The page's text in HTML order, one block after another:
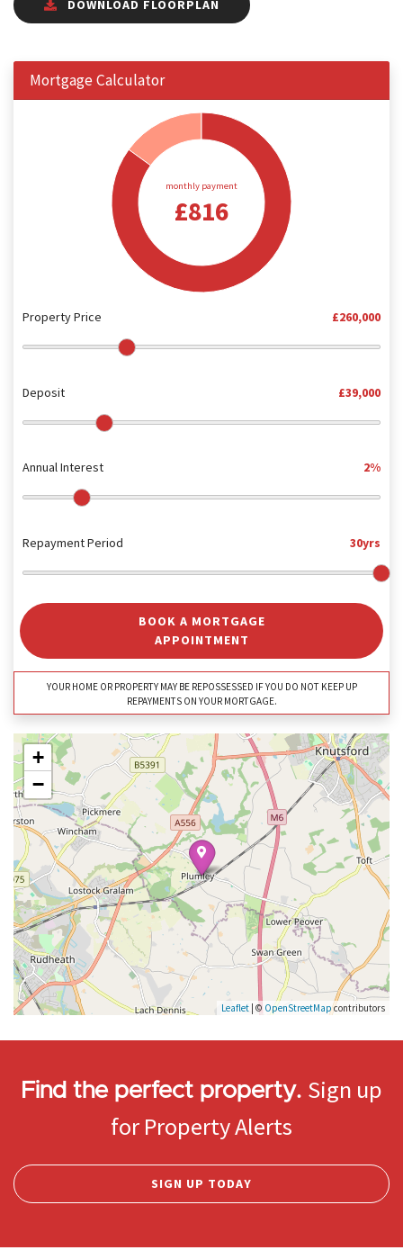
DOWNLOAD FLOORPLAN
Mortgage Calculator
monthly payment
£816
Property Price £260,000
Deposit £39,000
Annual Interest 2%
Repayment Period 30yrs
BOOK A MORTGAGE
APPOINTMENT
YOUR HOME OR PROPERTY MAY BE REPOSSESSED IF YOU DO NOT KEEP UP
REPAYMENTS ON YOUR MORTGAGE.
+
−
Leaflet | © OpenStreetMapcontributors
Find the perfect property. Sign up
for Property Alerts
SIGN UP TODAY